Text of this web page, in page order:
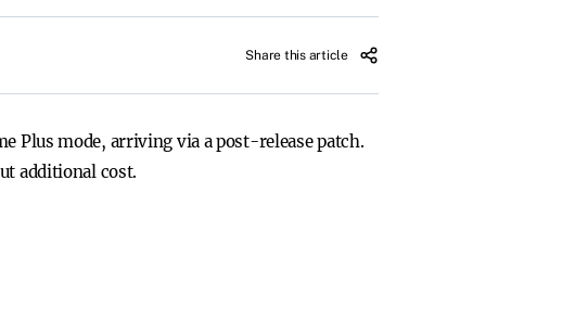
Share this article
Plus mode, arriving via a post-release patch.
additional cost.